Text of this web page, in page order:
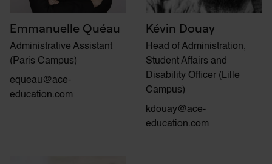
Emmanuelle Quéau
Administrative Assistant
(Paris Campus)
equeau@ace-
education.com
Kévin Douay
Head of Administration,
Student Affairs and
Disability Officer (Lille
Campus)
kdouay@ace-
education.com